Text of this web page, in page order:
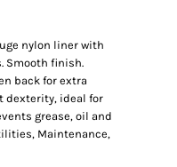
nylon liner with
Smooth finish.
back for extra
dexterity, ideal for
grease, oil and
Maintenance,